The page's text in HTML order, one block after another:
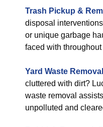
Trash Pickup &
disposal
or unique garbage
faced with
Yard Waste Removal
cluttered with dirt?
waste removal
unpolluted and